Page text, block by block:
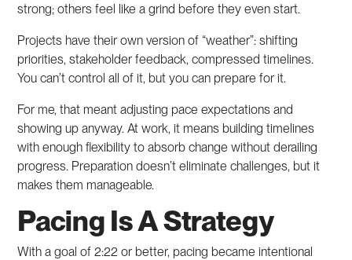
strong; others feel like a grind before they even start.
Projects have their own version of “weather”: shifting
priorities, stakeholder feedback, compressed timelines.
You can’t control all of it, but you can prepare for it.
For me, that meant adjusting pace expectations and
showing up anyway. At work, it means building timelines
with enough flexibility to absorb change without derailing
progress. Preparation doesn’t eliminate challenges, but it
makes them manageable.
Pacing Is A Strategy
With a goal of 2:22 or better, pacing became intentional